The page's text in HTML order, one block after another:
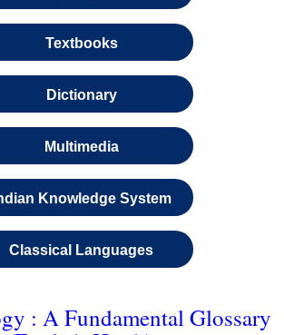
Textbooks
Dictionary
Multimedia
Knowledge System
Classical Languages
: A Fundamental Glossary